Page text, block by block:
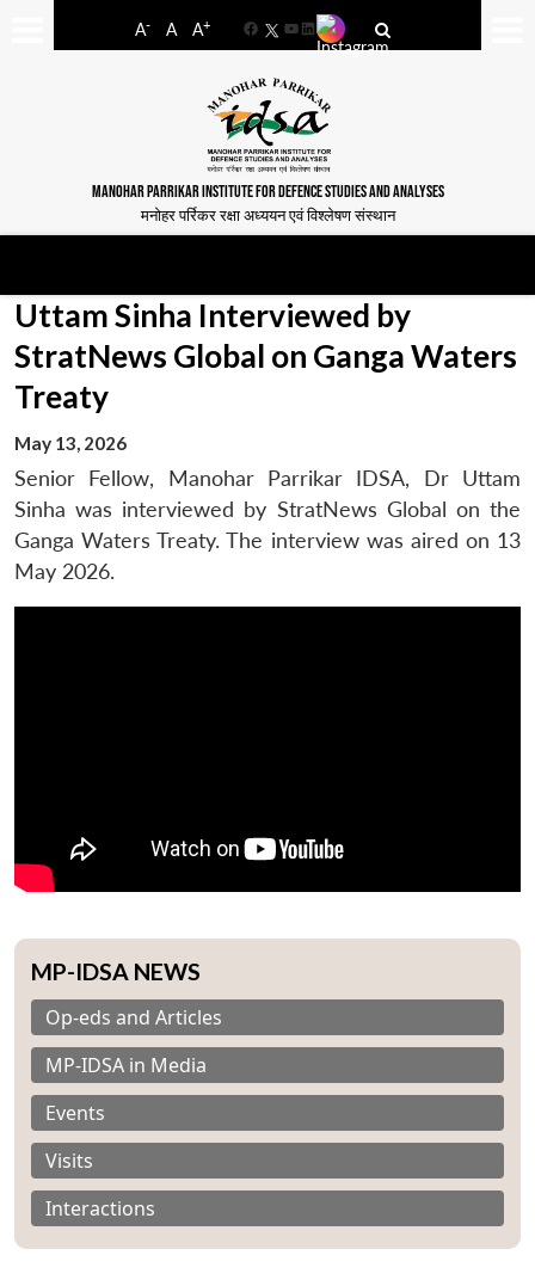
A- A A+
FacebookYouTube
LinkedIn
MANOHAR PARRIKAR INSTITUTE FOR DEFENCE STUDIES AND ANALYSES
मनोहर पर्रिकर रक्षा अध्ययन एवं विश्लेषण संस्थान
Uttam Sinha Interviewed by
StratNews Global on Ganga Waters
Treaty
May 13, 2026
Senior Fellow, Manohar Parrikar IDSA, Dr Uttam
Sinha was interviewed by StratNews Global on the
Ganga Waters Treaty. The interview was aired on 13
May 2026.
MP-IDSA NEWS
Op-eds and Articles
MP-IDSA in Media
Events
Visits
Interactions